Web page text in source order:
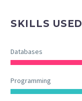
SKILLS USED
Databases
Programming